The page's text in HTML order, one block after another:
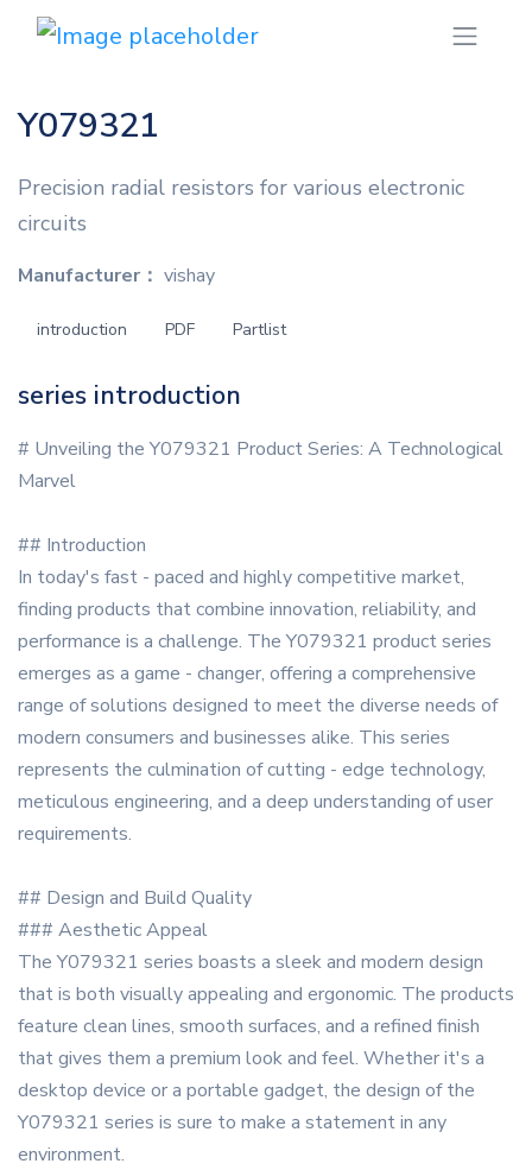
Y079321
Precision radial resistors for various electronic
circuits
Manufacturer： vishay
introduction PDF Partlist
series introduction
# Unveiling the Y079321 Product Series: A Technological
Marvel
## Introduction
In today's fast - paced and highly competitive market,
finding products that combine innovation, reliability, and
performance is a challenge. The Y079321 product series
emerges as a game - changer, offering a comprehensive
range of solutions designed to meet the diverse needs of
modern consumers and businesses alike. This series
represents the culmination of cutting - edge technology,
meticulous engineering, and a deep understanding of user
requirements.
## Design and Build Quality
### Aesthetic Appeal
The Y079321 series boasts a sleek and modern design
that is both visually appealing and ergonomic. The products
feature clean lines, smooth surfaces, and a refined finish
that gives them a premium look and feel. Whether it's a
desktop device or a portable gadget, the design of the
Y079321 series is sure to make a statement in any
environment.